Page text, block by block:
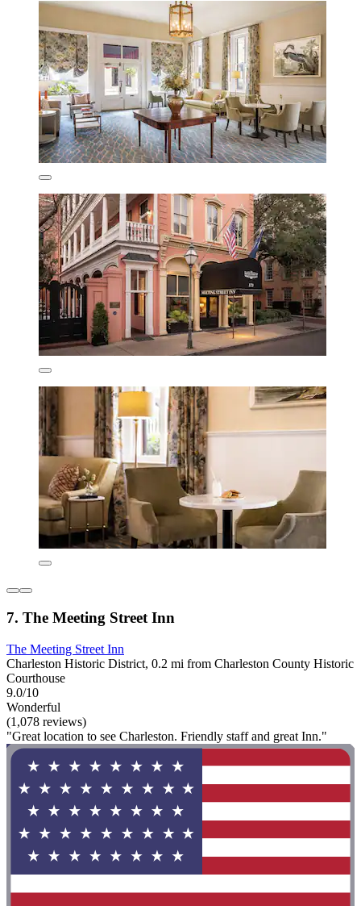
7. The Meeting Street Inn
The Meeting Street Inn
Charleston Historic District, 0.2 mi from Charleston County Historic
Courthouse
9.0/10
Wonderful
(1,078 reviews)
"Great location to see Charleston. Friendly staff and great Inn."